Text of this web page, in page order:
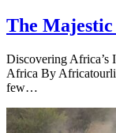
The
Discovering Africa’s
Africa By
few…